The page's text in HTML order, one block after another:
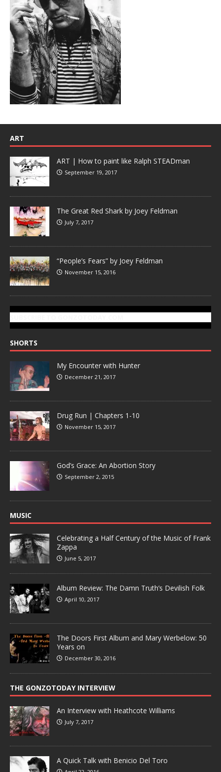
ART
ART | How to paint like Ralph STEADman
September 19, 2017
The Great Red Shark by Joey Feldman
July 7, 2017
“People’s Fears” by Joey Feldman
November 15, 2016
SHORTS
My Encounter with Hunter
December 21, 2017
Drug Run | Chapters 1-10
November 15, 2017
God’s Grace: An Abortion Story
September 2, 2015
MUSIC
Celebrating a Half Century of the Music of Frank
Zappa
June 5, 2017
Album Review: The Damn Truth’s Devilish Folk
April 10, 2017
The Doors First Album and Mary Werbelow: 50
Years on
December 30, 2016
THE GONZOTODAY INTERVIEW
An Interview with Heathcote Williams
July 7, 2017
A Quick Talk with Benicio Del Toro